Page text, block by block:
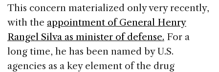
This concern materialized only very recently,
with the appointment of General Henry
Rangel Silva as minister of defense. For a
long time, he has been named by U.S.
agencies as a key element of the drug